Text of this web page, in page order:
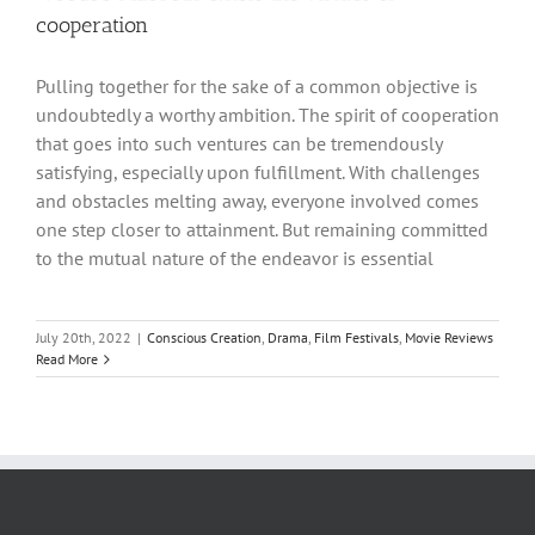
cooperation
Pulling together for the sake of a common objective is
undoubtedly a worthy ambition. The spirit of cooperation
that goes into such ventures can be tremendously
satisfying, especially upon fulfillment. With challenges
and obstacles melting away, everyone involved comes
one step closer to attainment. But remaining committed
to the mutual nature of the endeavor is essential
July 20th, 2022 | Conscious Creation, Drama, Film Festivals, Movie Reviews
Read More